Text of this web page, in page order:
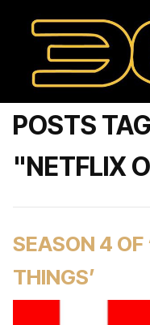
POSTS
"NETFLIX
SEASON 4 OF
THINGS’